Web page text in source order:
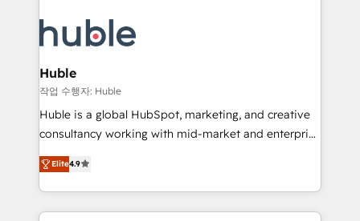
Provider of the Year 🏆2011 Became a HubSpot
Slash months from your API Integration project... ⬅️
Click "Contact Business" ⬅️ to access 150+ Kickstart
Integration templates that put HubSpot in the center
of your tech stack, syncing... 🛍️ Shopify or
WooCommerce 💲 Stripe or Paypal 💰 Sage or
Netsuite 🤖 Google or Microsoft ✍️ DocuSign or
the rare Advanced "Custom Integrations"
Accreditation, securely sync data across... 🔄 any
Huble
작업 수행자: Huble
Huble is a global HubSpot, marketing, and creative
consultancy working with mid-market and enterprise
businesses. We go beyond implementation, shaping
the strategy, processes, and teams that turn
HubSpot into a genuine growth engine. Named
HubSpot's Global Partner of the Year in 2024,
Elite4.9